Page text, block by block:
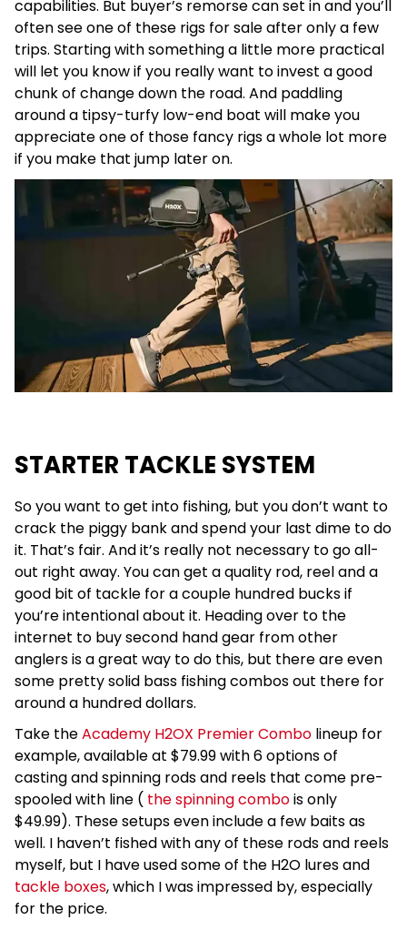
capabilities. But buyer’s remorse can set in and you’ll
often see one of these rigs for sale after only a few
trips. Starting with something a little more practical
will let you know if you really want to invest a good
chunk of change down the road. And paddling
around a tipsy-turfy low-end boat will make you
appreciate one of those fancy rigs a whole lot more
if you make that jump later on.
STARTER TACKLE SYSTEM
So you want to get into fishing, but you don’t want to
crack the piggy bank and spend your last dime to do
it. That’s fair. And it’s really not necessary to go all-
out right away. You can get a quality rod, reel and a
good bit of tackle for a couple hundred bucks if
you’re intentional about it. Heading over to the
internet to buy second hand gear from other
anglers is a great way to do this, but there are even
some pretty solid bass fishing combos out there for
around a hundred dollars.
Take theAcademy H2OX Premier Combo lineup for
example, available at $79.99 with 6 options of
casting and spinning rods and reels that come pre-
spooled with line ( the spinning combois only
$49.99). These setups even include a few baits as
well. I haven’t fished with any of these rods and reels
myself, but I have used some of the H2O lures and
tackle boxes, which I was impressed by, especially
for the price.